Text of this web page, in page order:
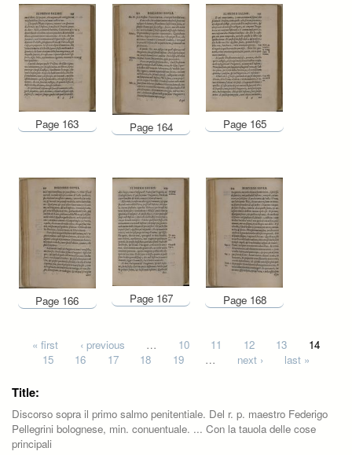
Page 163 Page 164 Page 165
Page 166 Page 167 Page 168
Pages
« first ‹ previous … 10 11 12 13
14
15
16 17 18 19 … next › last »
Title:
Discorso sopra il primo salmo penitentiale. Del r. p. maestro Federigo
Pellegrini bolognese, min. conuentuale. ... Con la tauola delle cose
principali